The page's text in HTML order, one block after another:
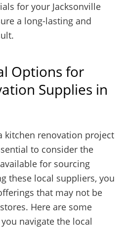
for your Jacksonville
a long-lasting and
Options for
Supplies in
kitchen renovation project
to consider the
for sourcing
these local suppliers, you
that may not be
Here are some
navigate the local